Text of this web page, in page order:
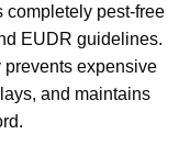
completely pest-free
EUDR guidelines.
expensive
and maintains